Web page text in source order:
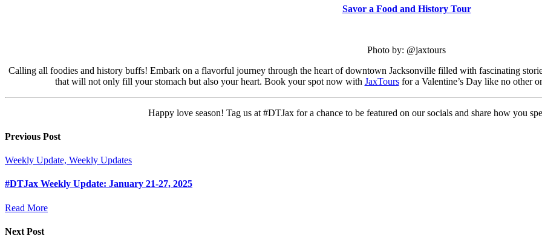
Savor a Food and History Tour
Photo by: @jaxtours
Calling all foodies and history buffs! Embark on a flavorful journey through the heart of downtown Jacksonville filled with fascinating
that will not only fill your stomach but also your heart. Book your spot now with JaxToursfor a Valentine’s Day like no other
Happy love season! Tag us at #DTJax for a chance to be featured on our socials and share how you
Previous Post
Weekly Update, Weekly Updates
#DTJax Weekly Update: January 21-27, 2025
Read More
Next Post